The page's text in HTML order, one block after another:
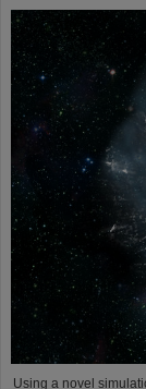
Using a novel